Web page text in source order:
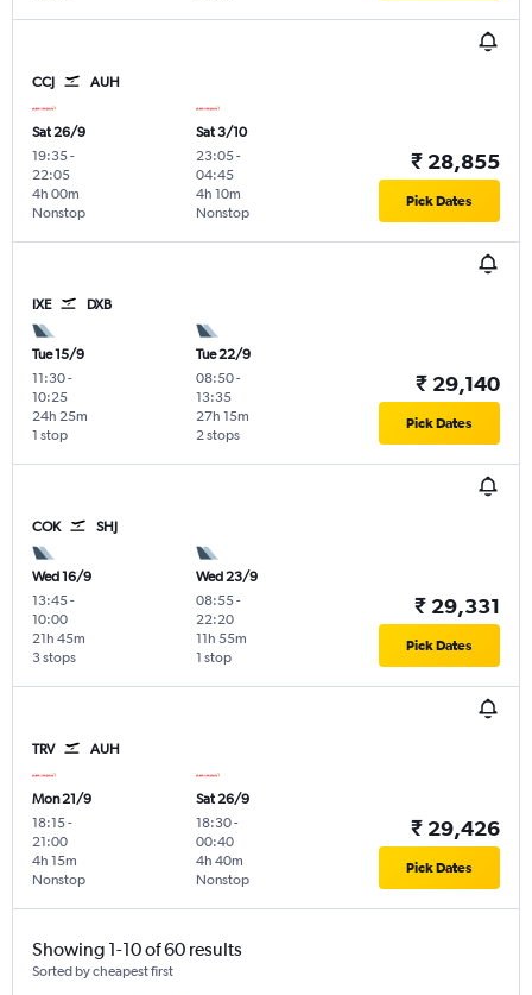
CCJ AUH
Sat 26/9
19:35-
22:05
Nonstop
4h 00m
Sat 3/10
23:05-
04:45
Nonstop
4h 10m
₹ 28,855
Pick Dates
IXE DXB
Tue 15/9
11:30-
10:25
1 stop
24h 25m
Tue 22/9
08:50-
13:35
2 stops
27h 15m
₹ 29,140
Pick Dates
COK SHJ
Wed 16/9
13:45-
10:00
3 stops
21h 45m
Wed 23/9
08:55-
22:20
1 stop
11h 55m
₹ 29,331
Pick Dates
TRV AUH
Mon 21/9
18:15-
21:00
Nonstop
4h 15m
Sat 26/9
18:30-
00:40
Nonstop
4h 40m
₹ 29,426
Pick Dates
Showing 1-10 of 60 results
Sorted by cheapest first